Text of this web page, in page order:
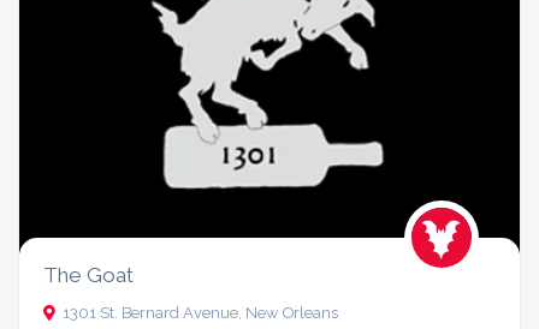
The Goat
1301 St. Bernard Avenue, New Orleans